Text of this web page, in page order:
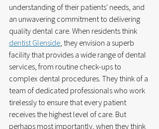
understanding of their patients' needs, and
an unwavering commitment to delivering
quality dental care. When residents think
dentist Glenside, they envision a superb
facility that provides a wide range of dental
services, from routine check-ups to
complex dental procedures. They think of a
team of dedicated professionals who work
tirelessly to ensure that every patient
receives the highest level of care. But
perhaps most importantly, when they think